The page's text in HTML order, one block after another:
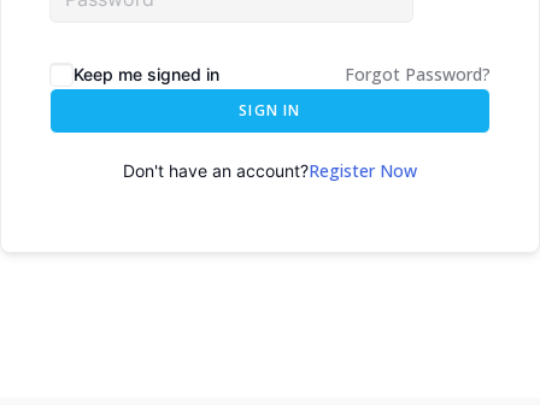
Keep me signed in Forgot Password?
SIGN IN
Don't have an account?Register Now